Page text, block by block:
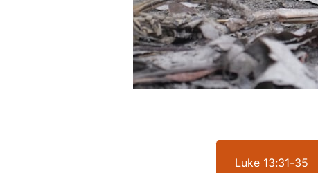
Luke 13:31-35